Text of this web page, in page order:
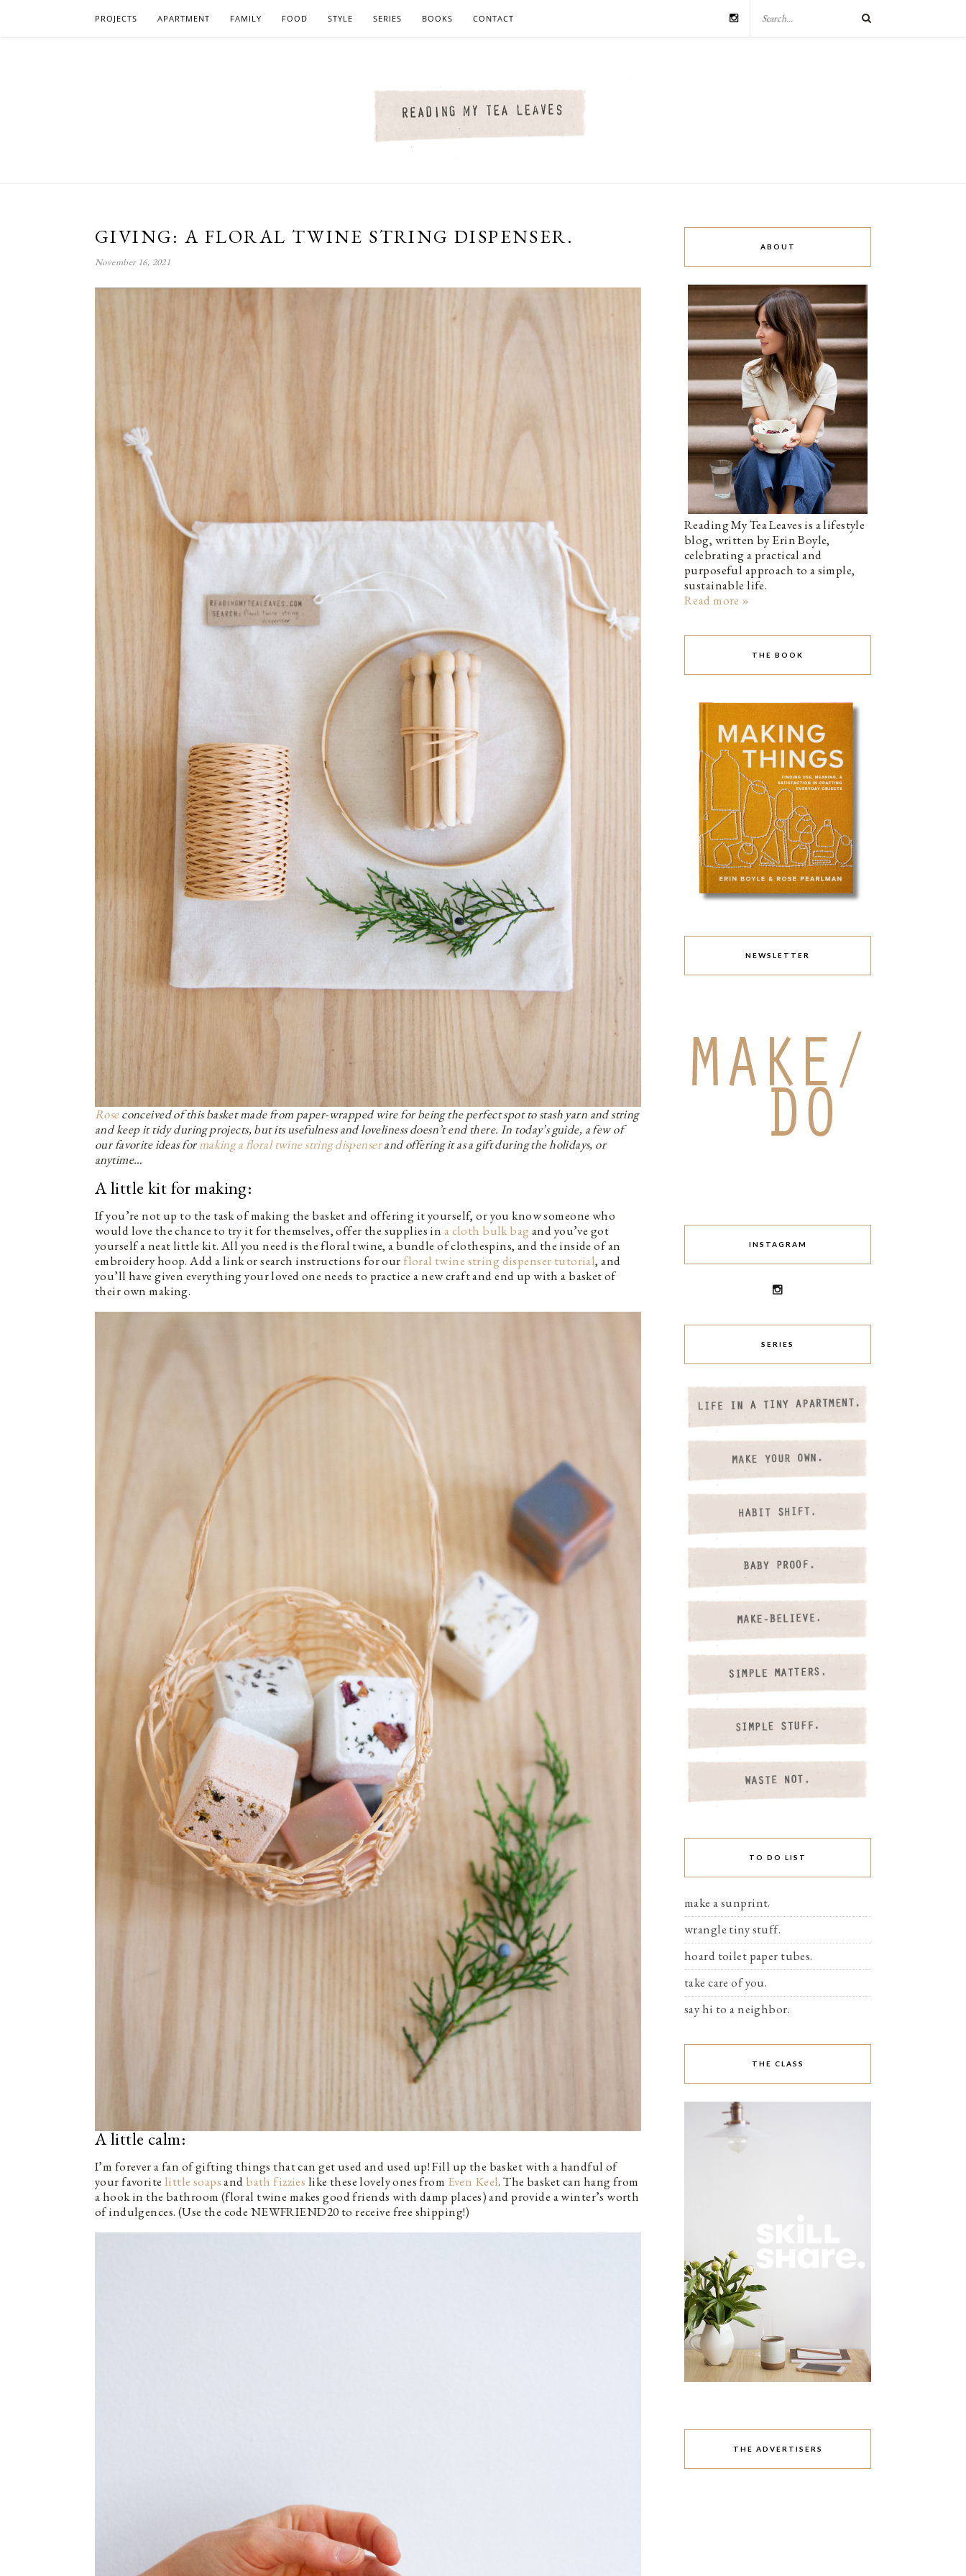
PROJECTS APARTMENT FAMILY FOOD STYLE SERIES BOOKS CONTACT
GIVING: A FLORAL TWINE STRING DISPENSER.
November 16, 2021
Roseconceived of this basket made from paper-wrapped wire for being the perfect spot to stash yarn and string
and keep it tidy during projects, but its usefulness and loveliness doesn’t end there. In today’s guide, a few of
our favorite ideas formaking a floral twine string dispenserand offering it as a gift during the holidays, or
anytime…
A little kit for making:
If you’re not up to the task of making the basket and offering it yourself, or you know someone who
would love the chance to try it for themselves, offer the supplies in a cloth bulk bagand you’ve got
yourself a neat little kit. All you need is the floral twine, a bundle of clothespins, and the inside of an
embroidery hoop. Add a link or search instructions for our floral twine string dispenser tutorial, and
you’ll have given everything your loved one needs to practice a new craft and end up with a basket of
their own making.
A little calm:
I’m forever a fan of gifting things that can get used and used up! Fill up the basket with a handful of
your favorite little soapsand bath fizzies like these lovely ones from Even Keel. The basket can hang from
a hook in the bathroom (floral twine makes good friends with damp places) and provide a winter’s worth
of indulgences. (Use the code NEWFRIEND20 to receive free shipping!)
ABOUT
Reading My Tea Leaves is a lifestyle
blog, written by Erin Boyle,
celebrating a practical and
purposeful approach to a simple,
sustainable life.
Read more »
THE BOOK
NEWSLETTER
INSTAGRAM
SERIES
TO DO LIST
make a sunprint.
wrangle tiny stuff.
hoard toilet paper tubes.
take care of you.
say hi to a neighbor.
THE CLASS
THE ADVERTISERS